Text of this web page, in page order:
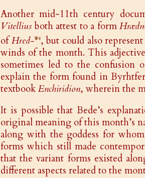
Another mid-11th century
Vitellius both attest to a form
of Hred-❦4, but could also
winds of the month. This
sometimes led to the confusion
explain the form found in
textbook Enchiridion, wherein the
It is possible that Bede’s
original meaning of this month’s
along with the goddess for
forms which still made
that the variant forms existed
different aspects related to the